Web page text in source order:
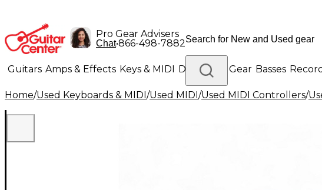
Pro Gear Advisers
Chat•866-498-7882
Guitars Amps & Effects Keys & MIDI Drums DJ Gear Basses
Lighting Band & Orchestra Platinum Gear
Home/Used Keyboards & MIDI/Used MIDI/Used MIDI Controllers/